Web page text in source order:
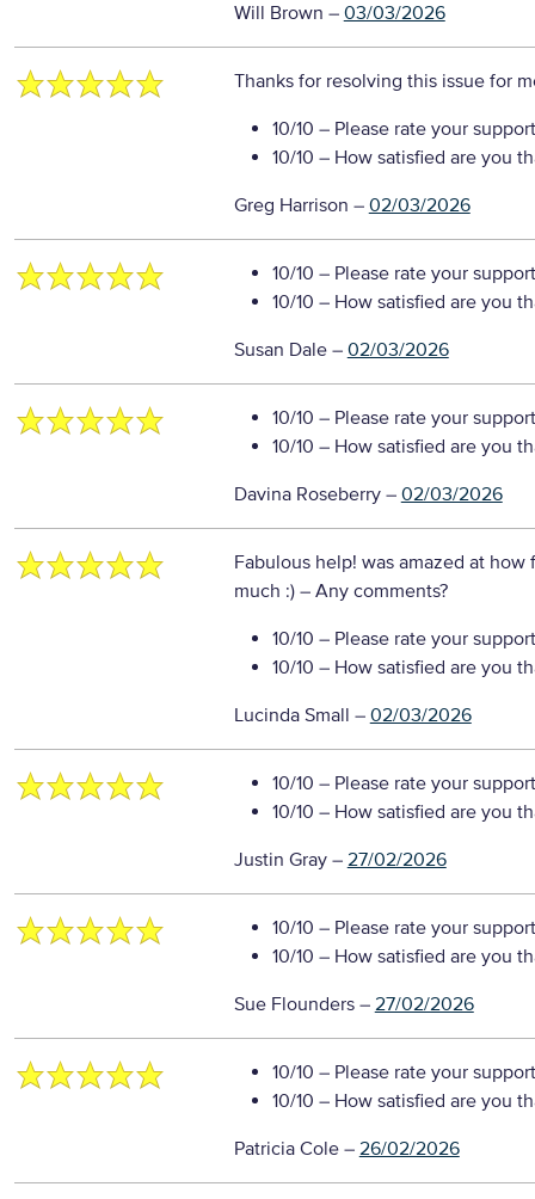
Will Brown – 03/03/2026
Thanks for resolving this issue for
10/10 – Please rate your
10/10 – How satisfied are you
Greg Harrison – 02/03/2026
10/10 – Please rate your
10/10 – How satisfied are you
Susan Dale– 02/03/2026
10/10 – Please rate your
10/10 – How satisfied are you
Davina Roseberry– 02/03/2026
Fabulous help! was amazed at
much :) – Any comments?
10/10 – Please rate your
10/10 – How satisfied are you
Lucinda Small – 02/03/2026
10/10 – Please rate your
10/10 – How satisfied are you
Justin Gray– 27/02/2026
10/10 – Please rate your
10/10 – How satisfied are you
Sue Flounders– 27/02/2026
10/10 – Please rate your
10/10 – How satisfied are you
Patricia Cole– 26/02/2026